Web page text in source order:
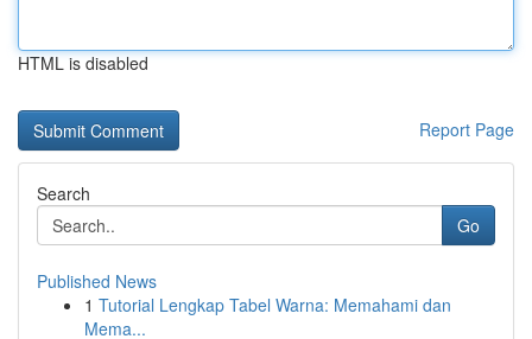
HTML is disabled
Report Page
Search
Go
Published News
1 Tutorial Lengkap Tabel Warna: Memahami dan
Mema...